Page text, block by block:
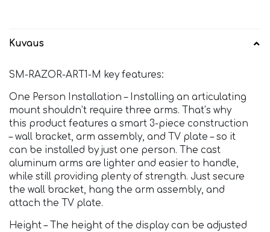
Kuvaus
SM-RAZOR-ART1-M key features:
One Person Installation – Installing an articulating
mount shouldn’t require three arms. That’s why
this product features a smart 3-piece construction
– wall bracket, arm assembly, and TV plate – so it
can be installed by just one person. The cast
aluminum arms are lighter and easier to handle,
while still providing plenty of strength. Just secure
the wall bracket, hang the arm assembly, and
attach the TV plate.
Height – The height of the display can be adjusted